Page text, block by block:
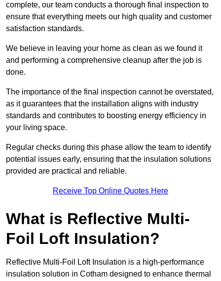
complete, our team conducts a thorough final inspection to
ensure that everything meets our high quality and customer
satisfaction standards.
We believe in leaving your home as clean as we found it
and performing a comprehensive cleanup after the job is
done.
The importance of the final inspection cannot be overstated,
as it guarantees that the installation aligns with industry
standards and contributes to boosting energy efficiency in
your living space.
Regular checks during this phase allow the team to identify
potential issues early, ensuring that the insulation solutions
provided are practical and reliable.
Receive Top Online Quotes Here
What is Reflective Multi-
Foil Loft Insulation?
Reflective Multi-Foil Loft Insulation is a high-performance
insulation solution in Cotham designed to enhance thermal